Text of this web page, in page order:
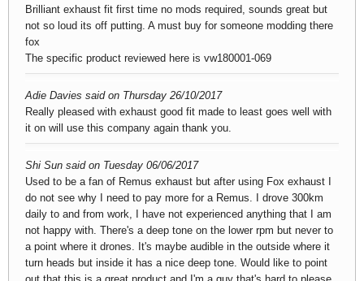
Brilliant exhaust fit first time no mods required, sounds great but
not so loud its off putting. A must buy for someone modding there
fox
The specific product reviewed here is vw180001-069
Adie Davies said on Thursday 26/10/2017
Really pleased with exhaust good fit made to least goes well with
it on will use this company again thank you.
Shi Sun said on Tuesday 06/06/2017
Used to be a fan of Remus exhaust but after using Fox exhaust I
do not see why I need to pay more for a Remus. I drove 300km
daily to and from work, I have not experienced anything that I am
not happy with. There's a deep tone on the lower rpm but never to
a point where it drones. It's maybe audible in the outside where it
turn heads but inside it has a nice deep tone. Would like to point